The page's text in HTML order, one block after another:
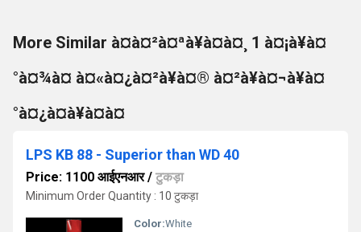
More Similar à¤à¤²à¤ªà¥à¤à¤¸ 1 à¤¡à¥à¤
°à¤¾à¤ à¤«à¤¿à¤²à¥à¤® à¤²à¥à¤¬à¥à¤
°à¤¿à¤à¥à¤à¤
LPS KB 88 - Superior than WD 40
Price: 1100 आईएनआर/ टुकड़ा
Minimum Order Quantity : 10 टुकड़ा
Color:White